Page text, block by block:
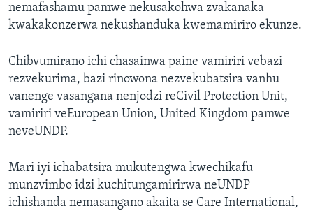
nemafashamu pamwe nekusakohwa zvakanaka
kwakakonzerwa nekushanduka kwemamiriro ekunze.
Chibvumirano ichi chasainwa paine vamiriri vebazi
rezvekurima, bazi rinowona nezvekubatsira vanhu
vanenge vasangana nenjodzi reCivil Protection Unit,
vamiriri veEuropean Union, United Kingdom pamwe
neveUNDP.
Mari iyi ichabatsira mukutengwa kwechikafu
munzvimbo idzi kuchitungamirirwa neUNDP
ichishanda nemasangano akaita se Care International,